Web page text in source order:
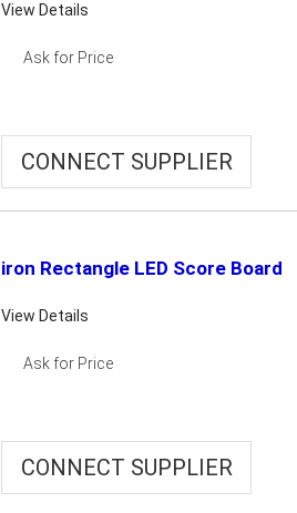
View Details
Ask for Price
CONNECT SUPPLIER
iron Rectangle LED Score Board
View Details
Ask for Price
CONNECT SUPPLIER